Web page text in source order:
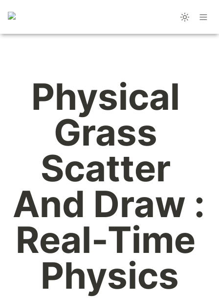
Physical
Grass
Scatter
And Draw :
Real-Time
Physics